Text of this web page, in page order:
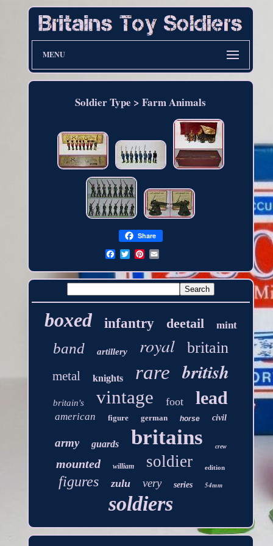
MENU
Soldier Type > Farm Animals
Share
boxed infantry deetail mint
band artillery royal britain
metal knights rare british
britain's vintage foot lead
american figure german horse civil
army guards britains crew
mounted william soldier edition
figures zulu very series 54mm
soldiers